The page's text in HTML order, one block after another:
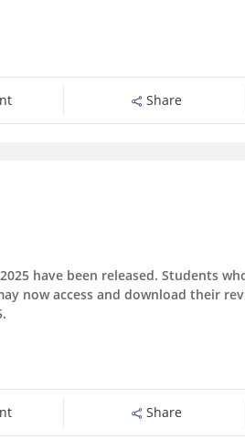
Share
have been released. Students
now access and download their
Share